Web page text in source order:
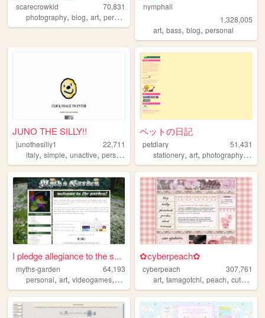
scarecrowkid
70,831
photography, blog, art, personal
nymphali
1,328,005
art,bass,blog,personal
JUNO THE SILLY!!
junothesilly1
22,711
italy, simple, unactive, personal
ペットの日記
petdiary
51,431
stationery,art,photography,
I pledge allegiance to the s...
myths-garden
64,193
personal, art, videogames, anime
✿cyberpeach✿
cyberpeach
307,761
art,tamagotchi,peach,cute ,